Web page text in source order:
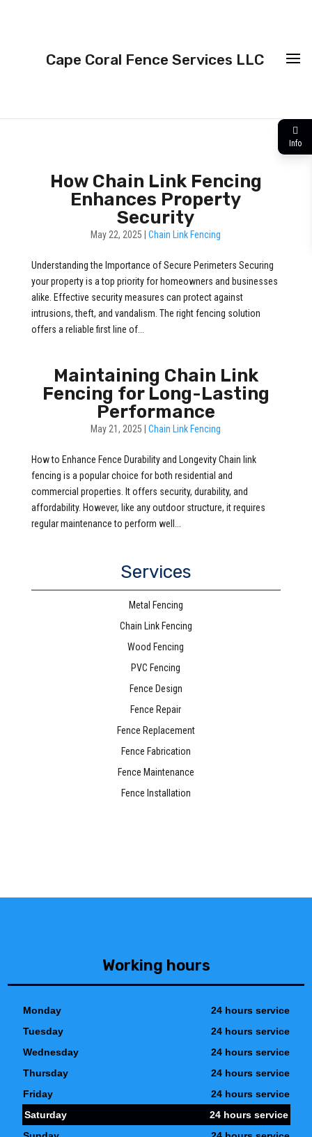
Cape Coral Fence Services LLC
Info
How Chain Link Fencing
Enhances Property
Security
May 22, 2025 |Chain Link Fencing
Understanding the Importance of Secure Perimeters Securing
your property is a top priority for homeowners and businesses
alike. Effective security measures can protect against
intrusions, theft, and vandalism. The right fencing solution
offers a reliable first line of...
Maintaining Chain Link
Fencing for Long-Lasting
Performance
May 21, 2025 |Chain Link Fencing
How to Enhance Fence Durability and Longevity Chain link
fencing is a popular choice for both residential and
commercial properties. It offers security, durability, and
affordability. However, like any outdoor structure, it requires
regular maintenance to perform well...
Services
Metal Fencing
Chain Link Fencing
Wood Fencing
PVC Fencing
Fence Design
Fence Repair
Fence Replacement
Fence Fabrication
Fence Maintenance
Fence Installation
Working hours
Monday
24 hours service
Tuesday
24 hours service
Wednesday
24 hours service
Thursday
24 hours service
Friday
24 hours service
Saturday
24 hours service